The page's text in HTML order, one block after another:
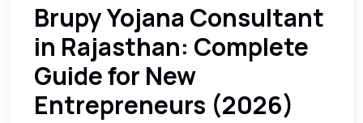
Brupy Yojana Consultant
in Rajasthan: Complete
Guide for New
Entrepreneurs (2026)